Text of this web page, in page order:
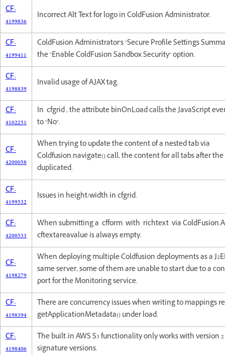
CF-
4199836
Incorrect Alt Text for logo in ColdFusion Administrator.
CF-
4199411
ColdFusion Administrator's "Secure Profile Settings
the "Enable ColdFusion Sandbox Security" option.
CF-
4198839
Invalid usage of AJAX tag.
CF-
4102251
In cfgrid , the attribute binOnLoad calls the JavaScript
to "No".
CF-
4200058
When trying to update the content of a nested tab via
Coldfusion.navigate() call, the content for all tabs after
duplicated.
CF-
4199532
Issues in height/width in cfgrid.
CF-
4200533
When submitting a cfform with richtext via
cftextareavalue is always empty.
CF-
4198279
When deploying multiple Coldfusion deployments as a
same server, some of them are unable to start due to a
port for the Monitoring service.
CF-
4198394
There are concurrency issues when writing to mappings
getApplicationMetadata() under load.
CF-
4198406
The built-in AWS S3 functionality only works with version
signature versions.